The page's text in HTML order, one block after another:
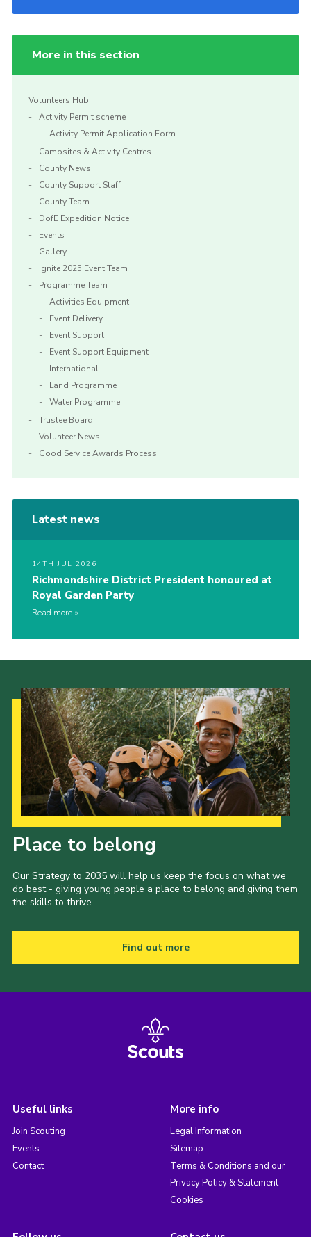
More in this section
Volunteers Hub
Activity Permit scheme
Activity Permit Application Form
Campsites & Activity Centres
County News
County Support Staff
County Team
DofE Expedition Notice
Events
Gallery
Ignite 2025 Event Team
Programme Team
Activities Equipment
Event Delivery
Event Support
Event Support Equipment
International
Land Programme
Water Programme
Trustee Board
Volunteer News
Good Service Awards Process
Latest news
14TH JUL 2026
Richmondshire District President honoured at
Royal Garden Party
Read more
Place to belong
Our Strategy to 2035 will help us keep the focus on what we
do best - giving young people a place to belong and giving them
the skills to thrive.
Find out more
Useful links
Join Scouting
Events
Contact
More info
Legal Information
Sitemap
Terms & Conditions and our
Privacy Policy & Statement
Cookies